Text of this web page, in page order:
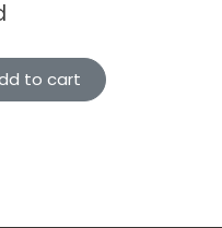
to cart